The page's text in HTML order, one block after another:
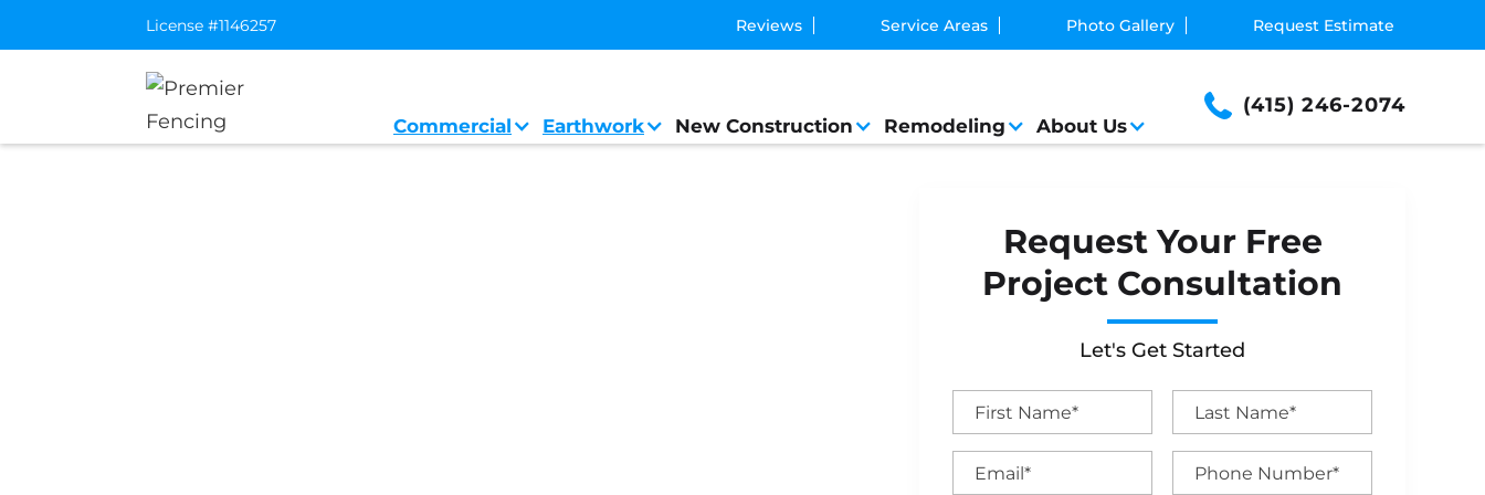
License #1146257 Reviews Service Areas Photo Gallery Request Estimate
Commercial Earthwork New Construction Remodeling About Us
(415) 246-2074
Request Your Free
Project Consultation
Let's Get Started